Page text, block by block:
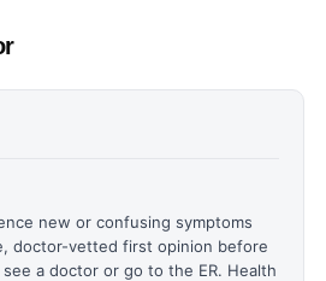
new or confusing symptoms
doctor-vetted first opinion before
a doctor or go to the ER. Health